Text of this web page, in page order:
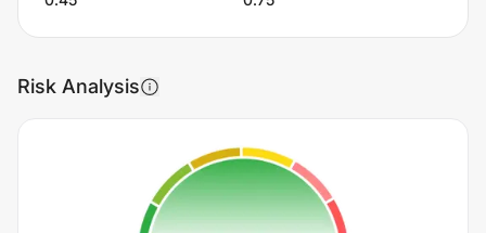
Risk Analysis